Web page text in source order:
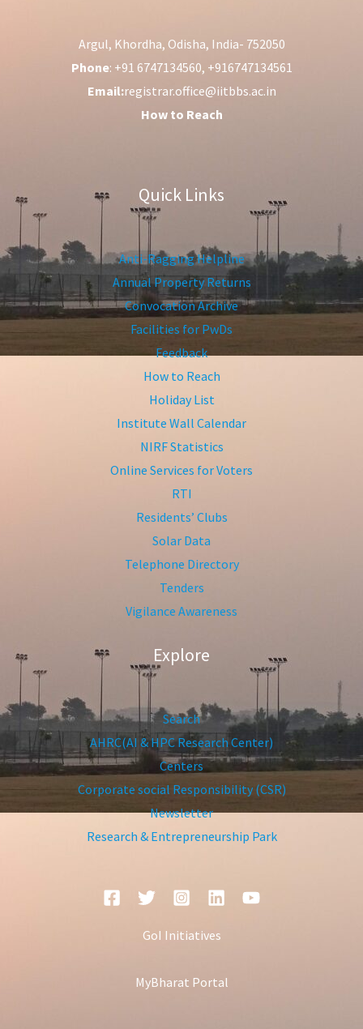
Argul, Khordha, Odisha, India- 752050
Phone: +91 6747134560, +916747134561
Email:registrar.office@iitbbs.ac.in
How to Reach
Quick Links
Anti-Ragging Helpline
Annual Property Returns
Convocation Archive
Facilities for PwDs
Feedback
How to Reach
Holiday List
Institute Wall Calendar
NIRF Statistics
Online Services for Voters
RTI
Residents’ Clubs
Solar Data
Telephone Directory
Tenders
Vigilance Awareness
Explore
Search
AHRC(AI & HPC Research Center)
Centers
Corporate social Responsibility (CSR)
Newsletter
Research & Entrepreneurship Park
GoI Initiatives
MyBharat Portal